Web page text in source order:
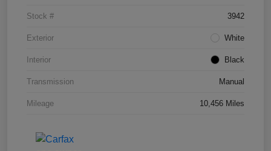
Stock # 3942
Exterior White
Interior Black
Transmission Manual
Mileage 10,456 Miles